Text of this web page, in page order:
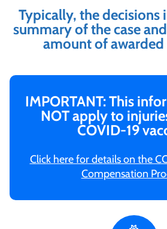
Typically, the decisions
summary of the case
amount of awarded
IMPORTANT: This
NOT apply to
COVID-19
Click here for details on the
Compensation